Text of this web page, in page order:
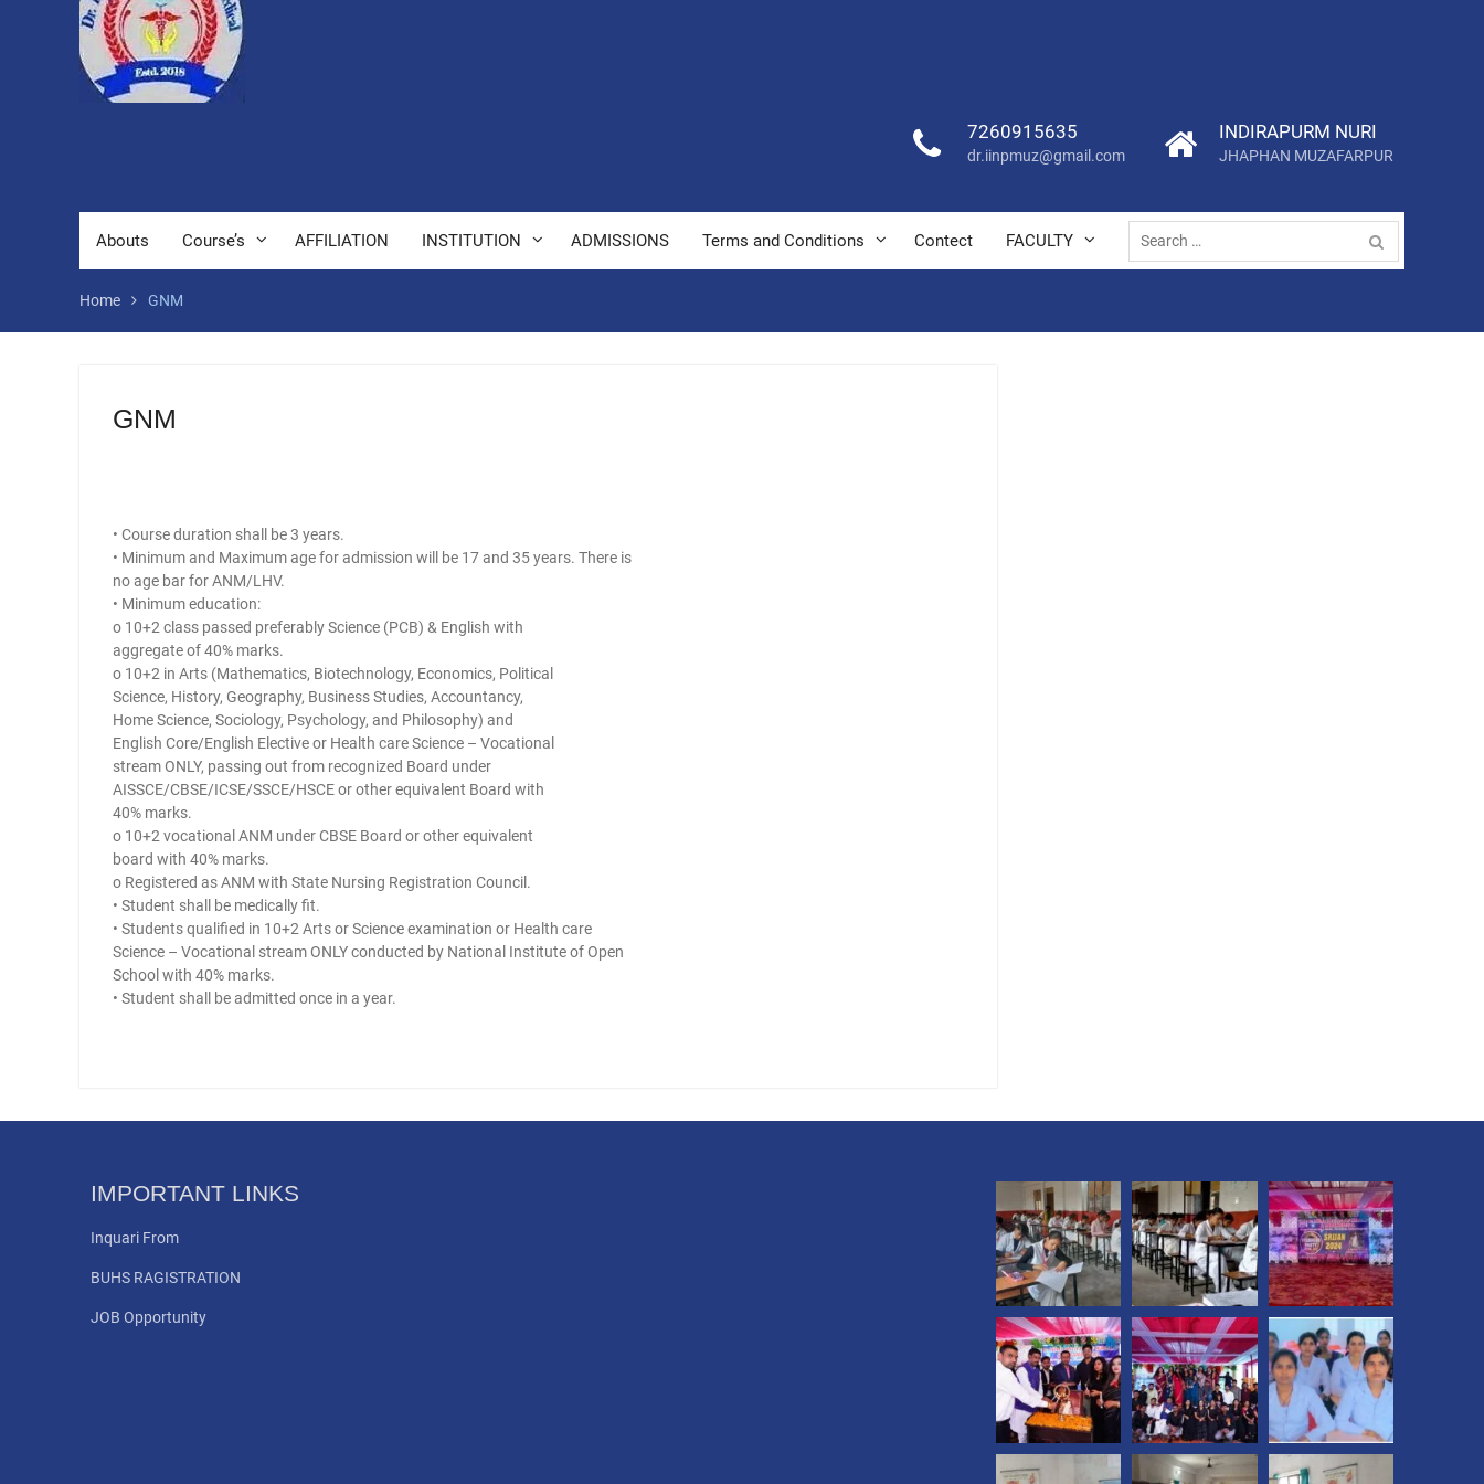
7260915635
dr.iinpmuz@gmail.com
INDIRAPURM NURI
JHAPHAN MUZAFARPUR
Abouts Course’s AFFILIATION INSTITUTION ADMISSIONS Terms and Conditions Contect FACULTY
Search
for:
Home GNM
GNM
• Course duration shall be 3 years.
• Minimum and Maximum age for admission will be 17 and 35 years. There is
no age bar for ANM/LHV.
• Minimum education:
o 10+2 class passed preferably Science (PCB) & English with
aggregate of 40% marks.
o 10+2 in Arts (Mathematics, Biotechnology, Economics, Political
Science, History, Geography, Business Studies, Accountancy,
Home Science, Sociology, Psychology, and Philosophy) and
English Core/English Elective or Health care Science – Vocational
stream ONLY, passing out from recognized Board under
AISSCE/CBSE/ICSE/SSCE/HSCE or other equivalent Board with
40% marks.
o 10+2 vocational ANM under CBSE Board or other equivalent
board with 40% marks.
o Registered as ANM with State Nursing Registration Council.
• Student shall be medically fit.
• Students qualified in 10+2 Arts or Science examination or Health care
Science – Vocational stream ONLY conducted by National Institute of Open
School with 40% marks.
• Student shall be admitted once in a year.
IMPORTANT LINKS
Inquari From
BUHS RAGISTRATION
JOB Opportunity